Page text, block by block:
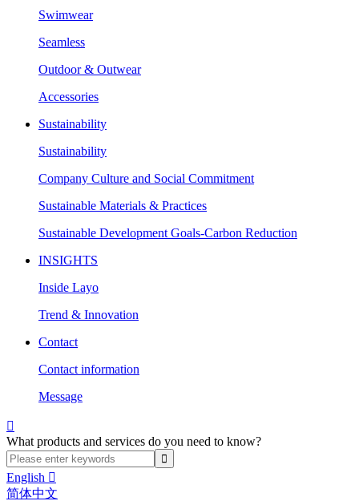
Swimwear
Seamless
Outdoor & Outwear
Accessories
Sustainability
Sustainability
Company Culture and Social Commitment
Sustainable Materials & Practices
Sustainable Development Goals-Carbon Reduction
INSIGHTS
Inside Layo
Trend & Innovation
Contact
Contact information
Message

What products and services do you need to know?
English 
简体中文